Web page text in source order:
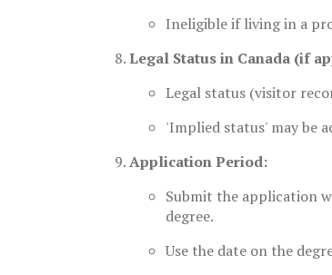
Ineligible if living in a
Legal Status in Canada (if
Legal status (visitor
'Implied status' may be
Application Period:
Submit the application
degree.
Use the date on the